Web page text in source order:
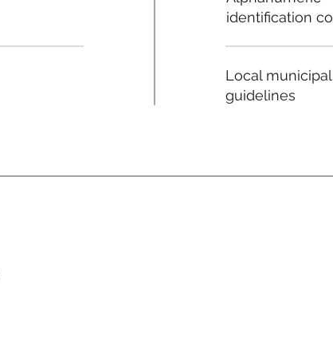
identification
Local municipal
guidelines